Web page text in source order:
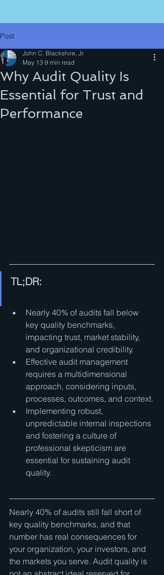
Post
Why Audit Quality Is
Essential for Trust and
Performance
John C. Blackshire, Jr.
May 13 9 min read
TL;DR:
Nearly 40% of audits fall below
key quality benchmarks,
impacting trust, market stability,
and organizational credibility.
Effective audit management
requires a multidimensional
approach, considering inputs,
processes, outcomes, and context.
Implementing robust,
unpredictable internal inspections
and fostering a culture of
professional skepticism are
essential for sustaining audit
quality.
Nearly 40% of audits still fall short of
key quality benchmarks, and that
number has real consequences for
your organization, your investors, and
the markets you serve. Audit quality is